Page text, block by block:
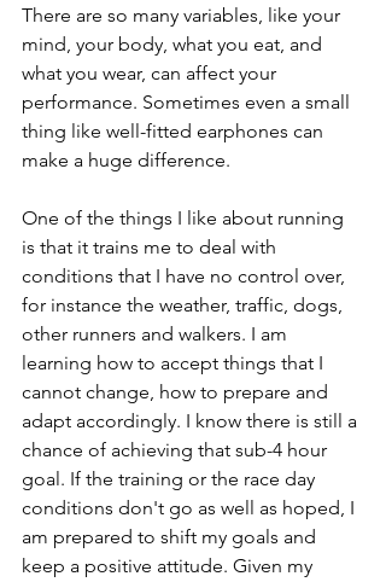
There are so many variables, like your
mind, your body, what you eat, and
what you wear, can affect your
performance. Sometimes even a small
thing like well-fitted earphones can
make a huge difference.
One of the things I like about running
is that it trains me to deal with
conditions that I have no control over,
for instance the weather, traffic, dogs,
other runners and walkers. I am
learning how to accept things that I
cannot change, how to prepare and
adapt accordingly. I know there is still a
chance of achieving that sub-4 hour
goal. If the training or the race day
conditions don't go as well as hoped, I
am prepared to shift my goals and
keep a positive attitude. Given my